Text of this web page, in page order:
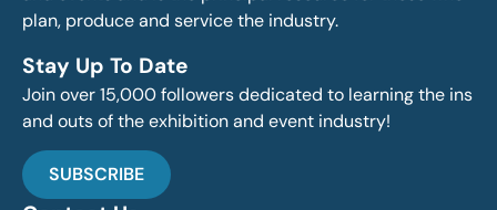
plan, produce and service the industry.
Stay Up To Date
Join over 15,000 followers dedicated to learning the ins
and outs of the exhibition and event industry!
SUBSCRIBE